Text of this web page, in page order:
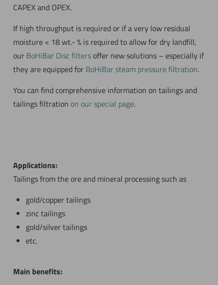
CAPEX and OPEX.
If high throughput is required or if a very low residual
moisture < 18 wt.- % is required to allow for dry landfill,
our BoHiBar Disc filtersoffer new solutions – especially if
they are equipped for BoHiBar steam pressure filtration.
You can find comprehensive information on tailings and
tailings filtration on our special page.
Applications:
Tailings from the ore and mineral processing such as
gold/copper tailings
zinc tailings
gold/silver tailings
etc.
Main benefits: